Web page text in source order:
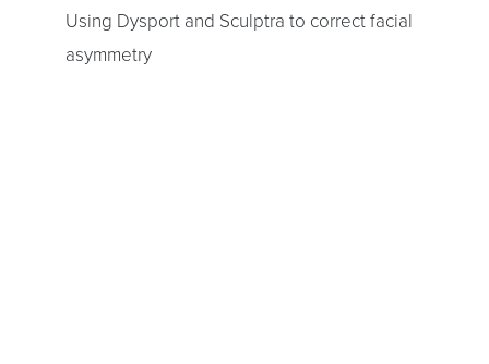
Using Dysport and Sculptra to correct facial
asymmetry